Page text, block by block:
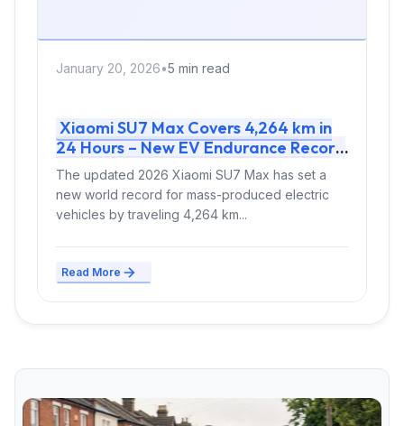
January 20, 2026•5 min read
Xiaomi SU7 Max Covers 4,264 km in
24 Hours – New EV Endurance Record
Proves Mass-Produced Reliability
The updated 2026 Xiaomi SU7 Max has set a
new world record for mass-produced electric
vehicles by traveling 4,264 km...
Read More